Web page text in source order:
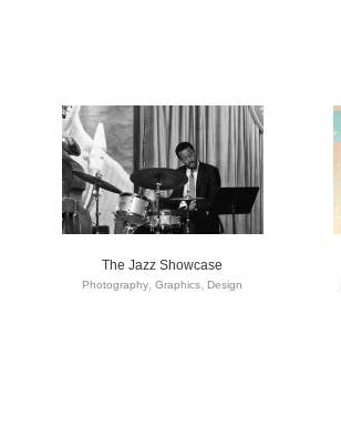
The Jazz Showcase
Photography Graphics Design